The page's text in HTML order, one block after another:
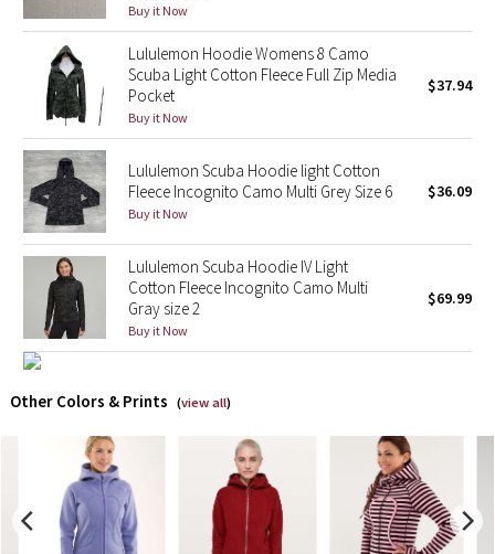
Lunar New Year 2025
Taryn Toomey Collection
X Barry's
Lululemon x So Youn Lee
Royal Ballet Collection
Lululemon X Robert Geller
Erewhon Collection
Team Canada
LA Marathon
Unicorns
Buy it Now
Lululemon Hoodie Womens 8 Camo
Scuba Light Cotton Fleece Full Zip Media
Pocket
Buy it Now
$37.94
Lululemon Scuba Hoodie light Cotton
Fleece Incognito Camo Multi Grey Size 6
Buy it Now
$36.09
Lululemon Scuba Hoodie IV Light
Cotton Fleece Incognito Camo Multi
Gray size 2
Buy it Now
$69.99
Other Colors & Prints (view all)